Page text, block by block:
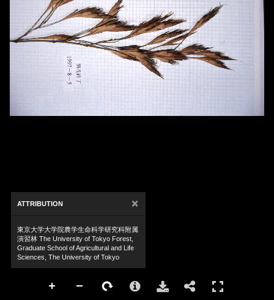
ATTRIBUTION ×
東京大学大学院農学生命科学研究科附属
演習林 The University of Tokyo Forest,
Graduate School of Agricultural and Life
Sciences, The University of Tokyo